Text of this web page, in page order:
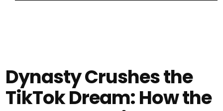
Dynasty Crushes the
TikTok Dream: How the